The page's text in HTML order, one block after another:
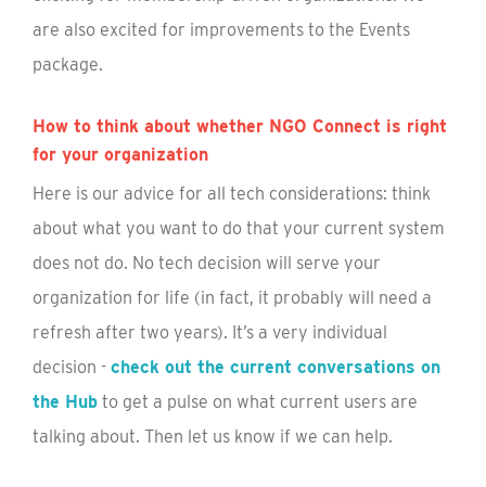
are also excited for improvements to the Events
package.
How to think about whether NGO Connect is right
for your organization
Here is our advice for all tech considerations: think
about what you want to do that your current system
does not do. No tech decision will serve your
organization for life (in fact, it probably will need a
refresh after two years). It’s a very individual
decision - check out the current conversations on
the Hub to get a pulse on what current users are
talking about. Then let us know if we can help.